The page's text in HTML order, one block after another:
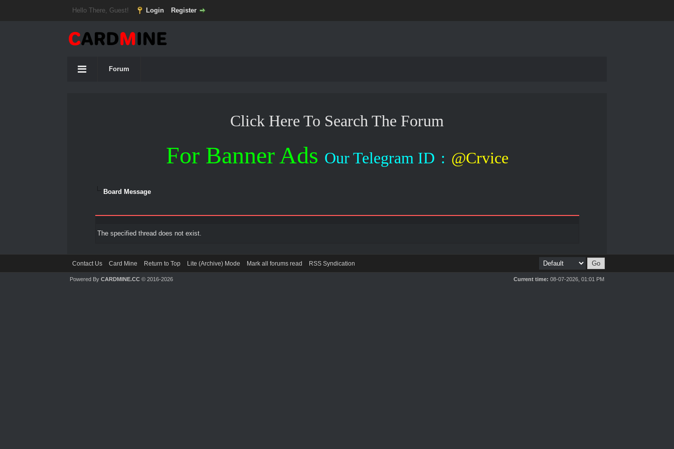
Hello There, Guest! Login Register
Forum
Click Here To Search The Forum
For Banner Ads Our Telegram ID : @Crvice
Board Message
The specified thread does not exist.
Contact Us Card Mine Return to Top Lite (Archive) Mode Mark all forums read RSS Syndication
Current time: 08-07-2026, 01:01 PM
Powered ByCARDMINE.CC © 2016-2026